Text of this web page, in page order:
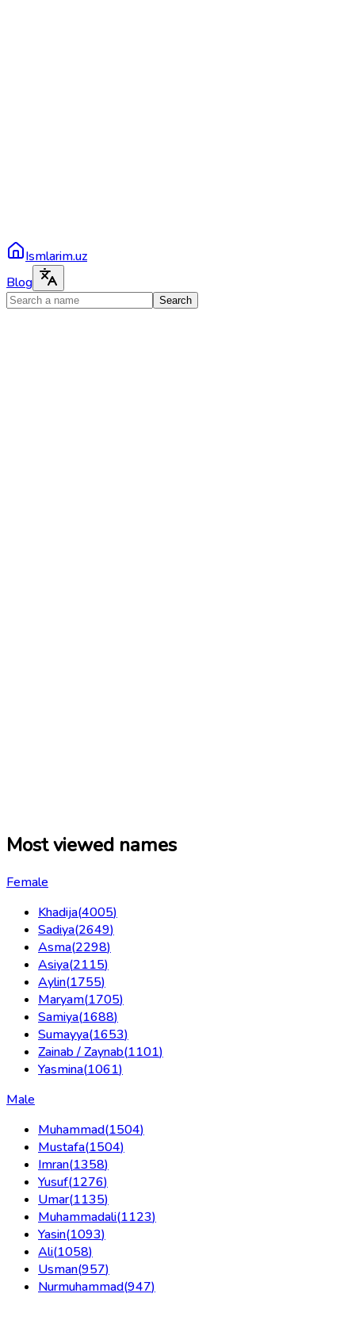
Ismlarim.uz
Blog
Search
Most viewed names
Female
Khadija(4005)
Sadiya(2649)
Asma(2298)
Asiya(2115)
Aylin(1755)
Maryam(1705)
Samiya(1688)
Sumayya(1653)
Zainab / Zaynab(1101)
Yasmina(1061)
Male
Muhammad(1504)
Mustafa(1504)
Imran(1358)
Yusuf(1276)
Umar(1135)
Muhammadali(1123)
Yasin(1093)
Ali(1058)
Usman(957)
Nurmuhammad(947)